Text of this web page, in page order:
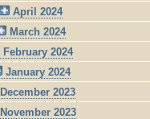
April 2024
March 2024
February 2024
January 2024
December 2023
November 2023